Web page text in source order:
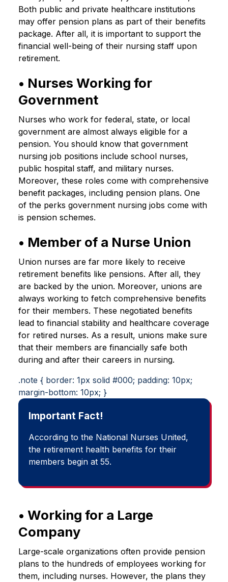
Both public and private healthcare institutions
may offer pension plans as part of their benefits
package. After all, it is important to support the
financial well-being of their nursing staff upon
retirement.
• Nurses Working for
Government
Nurses who work for federal, state, or local
government are almost always eligible for a
pension. You should know that government
nursing job positions include school nurses,
public hospital staff, and military nurses.
Moreover, these roles come with comprehensive
benefit packages, including pension plans. One
of the perks government nursing jobs come with
is pension schemes.
• Member of a Nurse Union
Union nurses are far more likely to receive
retirement benefits like pensions. After all, they
are backed by the union. Moreover, unions are
always working to fetch comprehensive benefits
for their members. These negotiated benefits
lead to financial stability and healthcare coverage
for retired nurses. As a result, unions make sure
that their members are financially safe both
during and after their careers in nursing.
.note { border: 1px solid #000; padding: 10px;
margin-bottom: 10px; }
Important Fact!
According to the National Nurses United,
the retirement health benefits for their
members begin at 55.
• Working for a Large
Company
Large-scale organizations often provide pension
plans to the hundreds of employees working for
them, including nurses. However, the plans they